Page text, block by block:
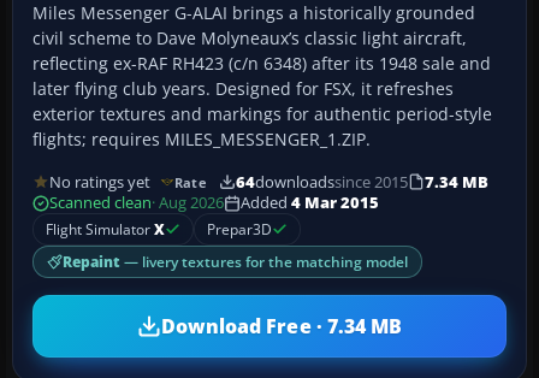
Miles Messenger G-ALAI brings a historically grounded
civil scheme to Dave Molyneaux’s classic light aircraft,
reflecting ex-RAF RH423 (c/n 6348) after its 1948 sale and
later flying club years. Designed for FSX, it refreshes
exterior textures and markings for authentic period-style
flights; requires MILES_MESSENGER_1.ZIP.
No ratings yet Rate 64downloadssince 2015
7.34 MB
Scanned clean· Aug 2026 Added 4 Mar 2015
Flight SimulatorX Prepar3D
Repaint — livery textures for the matching model
Download Free · 7.34 MB